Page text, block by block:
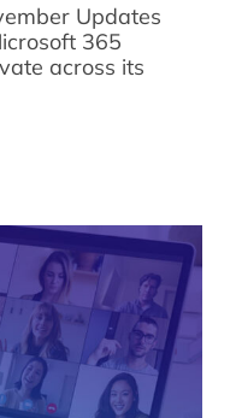
Updates
365
across its